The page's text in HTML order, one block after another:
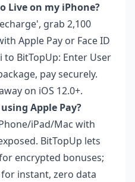
Live on my iPhone?
grab 2,100
Apple Pay or Face ID
BitTopUp: Enter User
pay securely.
on iOS 12.0+.
Apple Pay?
iPad/Mac with
BitTopUp lets
encrypted bonuses;
instant, zero data